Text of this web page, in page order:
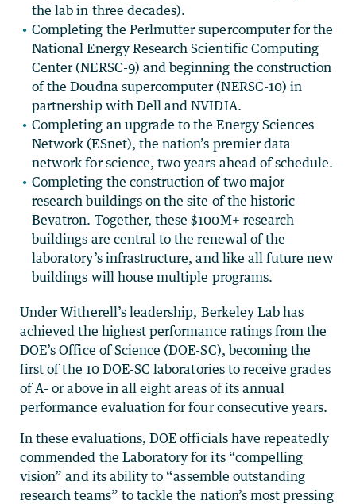
the lab in three decades).
Completing the Perlmutter supercomputer for the
National Energy Research Scientific Computing
Center (NERSC-9) and beginning the construction
of the Doudna supercomputer (NERSC-10) in
partnership with Dell and NVIDIA.
Completing an upgrade to the Energy Sciences
Network (ESnet), the nation’s premier data
network for science, two years ahead of schedule.
Completing the construction of two major
research buildings on the site of the historic
Bevatron. Together, these $100M+ research
buildings are central to the renewal of the
laboratory’s infrastructure, and like all future new
buildings will house multiple programs.
Under Witherell’s leadership, Berkeley Lab has
achieved the highest performance ratings from the
DOE’s Office of Science (DOE-SC), becoming the
first of the 10 DOE-SC laboratories to receive grades
of A- or above in all eight areas of its annual
performance evaluation for four consecutive years.
In these evaluations, DOE officials have repeatedly
commended the Laboratory for its “compelling
vision” and its ability to “assemble outstanding
research teams” to tackle the nation’s most pressing